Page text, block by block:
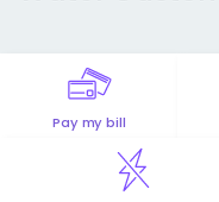
Pay my bill